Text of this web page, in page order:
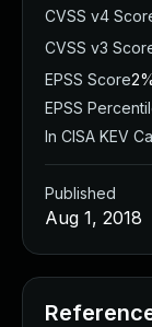
CVSS v4
CVSS v3
EPSS Score2%
EPSS
In CISA KEV
Published
Aug 1, 2018